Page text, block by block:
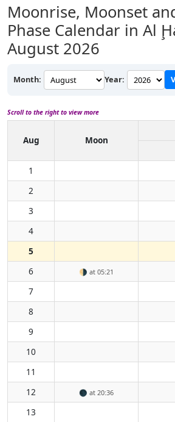
Moonrise, Moonset
Phase Calendar in Al
August 2026
Month: Year:
Scroll to the right to view more
Aug
Moon
1
2
3
4
5
6
🌗 at 05:21
7
8
9
10
11
12 🌑 at 20:36
13